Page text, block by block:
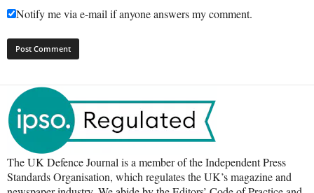
Notify me via e-mail if anyone answers my comment.
The UK Defence Journal is a member of the Independent Press
Standards Organisation, which regulates the UK’s magazine and